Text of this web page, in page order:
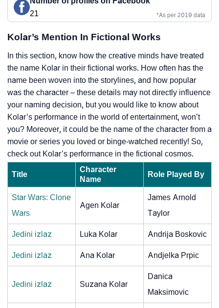
21
*As per 2019 data
Kolar’s Mention In Fictional Works
In this section, know how the creative minds have treated
the name Kolar in their fictional works. How often has the
name been woven into the storylines, and how popular
was the character – these details may not directly influence
your naming decision, but you would like to know about
Kolar’s performance in the world of entertainment, won’t
you? Moreover, it could be the name of the character from a
movie or series you loved or binge-watched recently! So,
check out Kolar’s performance in the fictional cosmos.
Title
Character
Name
Role Played By
Star Wars: Clone
Wars
Agen Kolar
James Arnold
Taylor
Jedini izlaz Luka Kolar Andrija Boskovic
Jedini izlaz Ana Kolar Andjelka Prpic
Jedini izlaz Suzana Kolar
Danica
Maksimovic